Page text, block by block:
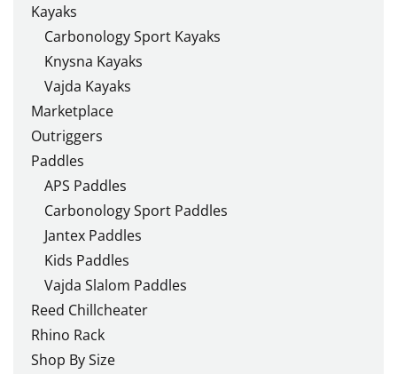
Kayaks
Carbonology Sport Kayaks
Knysna Kayaks
Vajda Kayaks
Marketplace
Outriggers
Paddles
APS Paddles
Carbonology Sport Paddles
Jantex Paddles
Kids Paddles
Vajda Slalom Paddles
Reed Chillcheater
Rhino Rack
Shop By Size